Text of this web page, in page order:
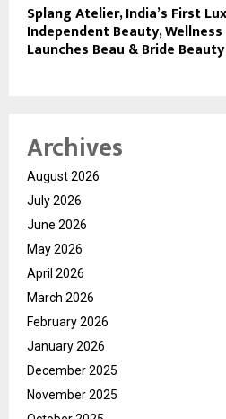
Splang Atelier, India’s First
Independent Beauty,
Launches Beau & Bride
Archives
August 2026
July 2026
June 2026
May 2026
April 2026
March 2026
February 2026
January 2026
December 2025
November 2025